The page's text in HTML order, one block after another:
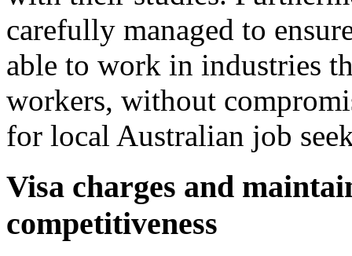
carefully managed to
able to work in industries
workers, without
for local Australian job
Visa charges and
competitiveness